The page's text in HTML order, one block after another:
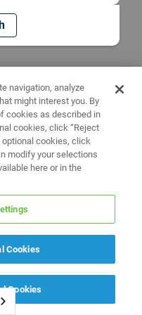
navigation, analyze
might interest you. By
cookies as described in
cookies, click “Reject
optional cookies, click
modify your selections
here or in the
Cookies
Cookies